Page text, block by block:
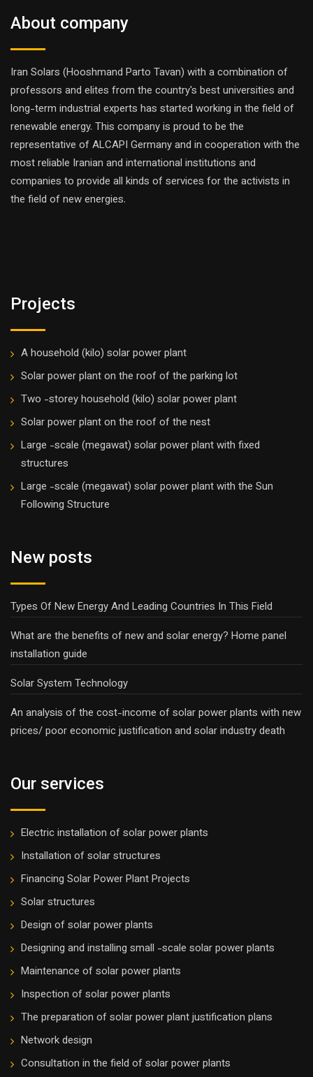
About company
Iran Solars (Hooshmand Parto Tavan) with a combination of
professors and elites from the country's best universities and
long-term industrial experts has started working in the field of
renewable energy. This company is proud to be the
representative of ALCAPI Germany and in cooperation with the
most reliable Iranian and international institutions and
companies to provide all kinds of services for the activists in
the field of new energies.
Projects
A household (kilo) solar power plant
Solar power plant on the roof of the parking lot
Two -storey household (kilo) solar power plant
Solar power plant on the roof of the nest
Large -scale (megawat) solar power plant with fixed
structures
Large -scale (megawat) solar power plant with the Sun
Following Structure
New posts
Types Of New Energy And Leading Countries In This Field
What are the benefits of new and solar energy? Home panel
installation guide
Solar System Technology
An analysis of the cost-income of solar power plants with new
prices/ poor economic justification and solar industry death
Our services
Electric installation of solar power plants
Installation of solar structures
Financing Solar Power Plant Projects
Solar structures
Design of solar power plants
Designing and installing small -scale solar power plants
Maintenance of solar power plants
Inspection of solar power plants
The preparation of solar power plant justification plans
Network design
Consultation in the field of solar power plants